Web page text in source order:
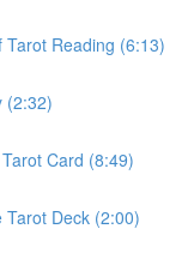
Reading (6:13)
(2:32)
Card (8:49)
Deck (2:00)